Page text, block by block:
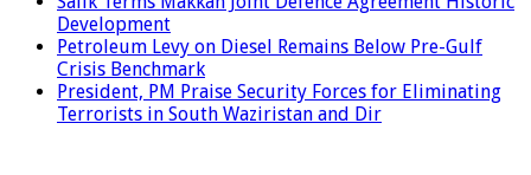
Development
Petroleum Levy on Diesel Remains Below Pre-Gulf
Crisis Benchmark
President, PM Praise Security Forces for Eliminating
Terrorists in South Waziristan and Dir